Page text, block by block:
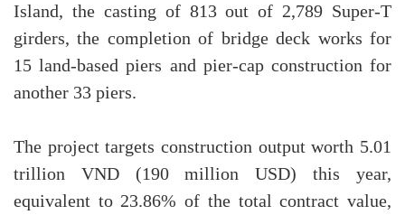
Island, the casting of 813 out of 2,789 Super-T
girders, the completion of bridge deck works for
15 land-based piers and pier-cap construction for
another 33 piers.
The project targets construction output worth 5.01
trillion VND (190 million USD) this year,
equivalent to 23.86% of the total contract value,